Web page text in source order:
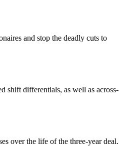
and stop the deadly cuts to
shift differentials, as well as across-
over the life of the three-year deal.